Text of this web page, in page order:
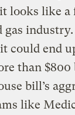
looks like a
gas
could end
than
bill’s
like